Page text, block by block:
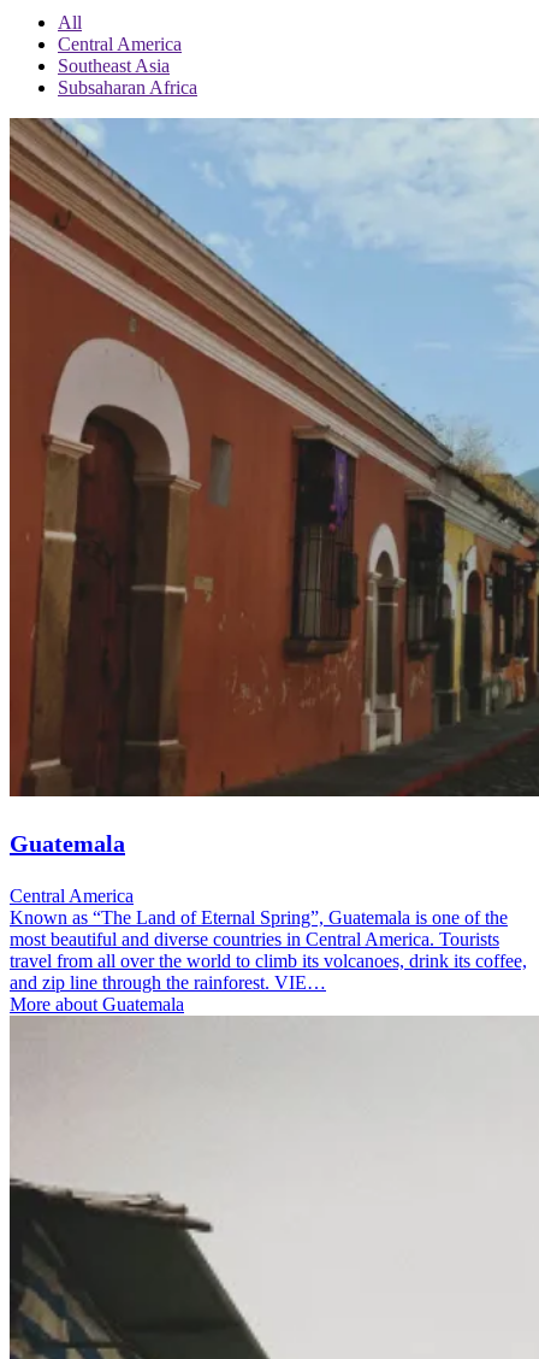
All
Central America
Southeast Asia
Subsaharan Africa
Guatemala
Central America
Known as “The Land of Eternal Spring”, Guatemala is one of the
most beautiful and diverse countries in Central America. Tourists
travel from all over the world to climb its volcanoes, drink its coffee,
and zip line through the rainforest. VIE…
More about Guatemala